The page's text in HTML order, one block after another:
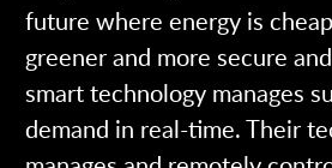
future where energy is
greener and more secure
smart technology manages
demand in real-time. Their